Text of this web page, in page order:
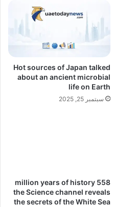
Hot sources of Japan talked
about an ancient microbial
life on Earth
سبتمبر 25, 2025
558 million years of history
the Science channel reveals
the secrets of the White Sea